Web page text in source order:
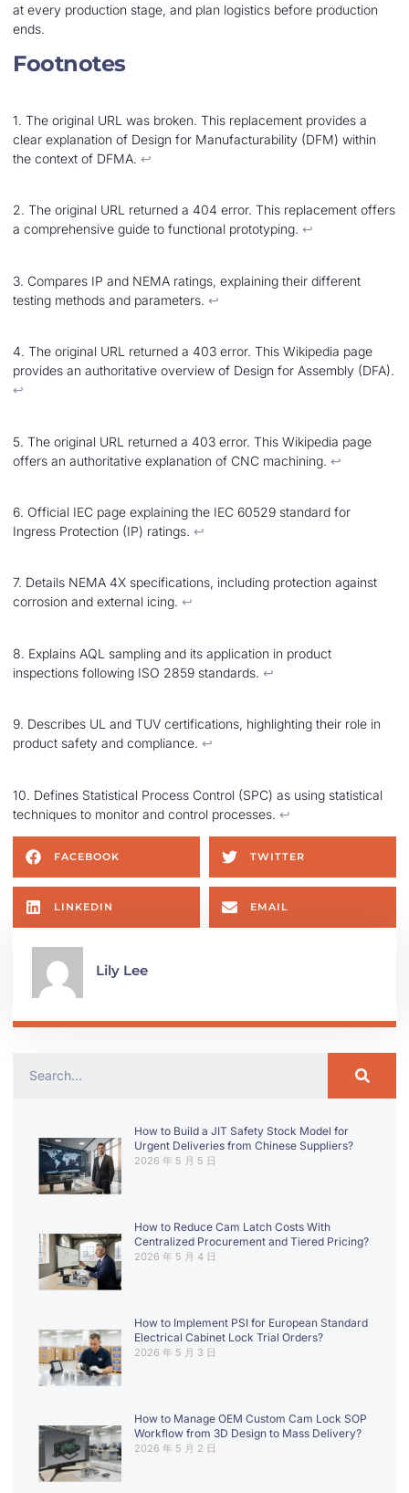
at every production stage, and plan logistics before production
ends.
Footnotes
1. The original URL was broken. This replacement provides a
clear explanation of Design for Manufacturability (DFM) within
the context of DFMA. ↩︎
2. The original URL returned a 404 error. This replacement offers
a comprehensive guide to functional prototyping. ↩︎
3. Compares IP and NEMA ratings, explaining their different
testing methods and parameters. ↩︎
4. The original URL returned a 403 error. This Wikipedia page
provides an authoritative overview of Design for Assembly (DFA).
↩︎
5. The original URL returned a 403 error. This Wikipedia page
offers an authoritative explanation of CNC machining. ↩︎
6. Official IEC page explaining the IEC 60529 standard for
Ingress Protection (IP) ratings. ↩︎
7. Details NEMA 4X specifications, including protection against
corrosion and external icing. ↩︎
8. Explains AQL sampling and its application in product
inspections following ISO 2859 standards. ↩︎
9. Describes UL and TUV certifications, highlighting their role in
product safety and compliance. ↩︎
10. Defines Statistical Process Control (SPC) as using statistical
techniques to monitor and control processes. ↩︎
FACEBOOK TWITTER
LINKEDIN EMAIL
Lily Lee
How to Build a JIT Safety Stock Model for
Urgent Deliveries from Chinese Suppliers?
2026 年 5 月 5 日
How to Reduce Cam Latch Costs With
Centralized Procurement and Tiered Pricing?
2026 年 5 月 4 日
How to Implement PSI for European Standard
Electrical Cabinet Lock Trial Orders?
2026 年 5 月 3 日
How to Manage OEM Custom Cam Lock SOP
Workflow from 3D Design to Mass Delivery?
2026 年 5 月 2 日